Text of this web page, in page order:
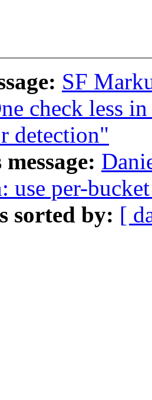
SF
check less
detection"
use per-
sorted by: [